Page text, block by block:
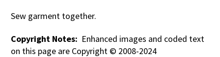
Sew garment together.
Copyright Notes: Enhanced images and coded text
on this page are Copyright © 2008-2024